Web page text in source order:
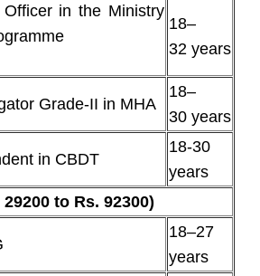
in the Ministry
18–
32 years
Grade-II in MHA
18–
30 years
in CBDT
18-30
years
to Rs. 92300)
18–27
years